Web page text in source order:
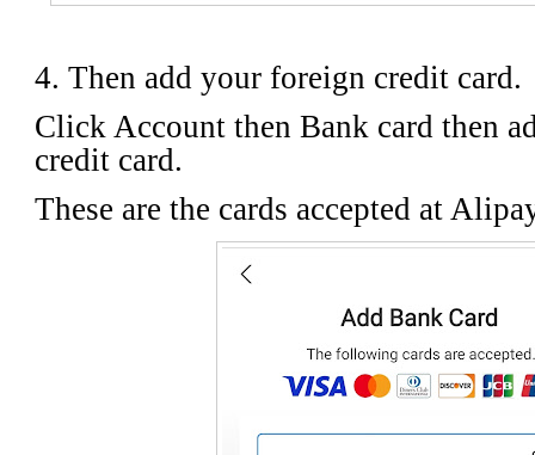
4. Then add your foreign credit card.
Click Account then Bank card then
credit card.
These are the cards accepted at